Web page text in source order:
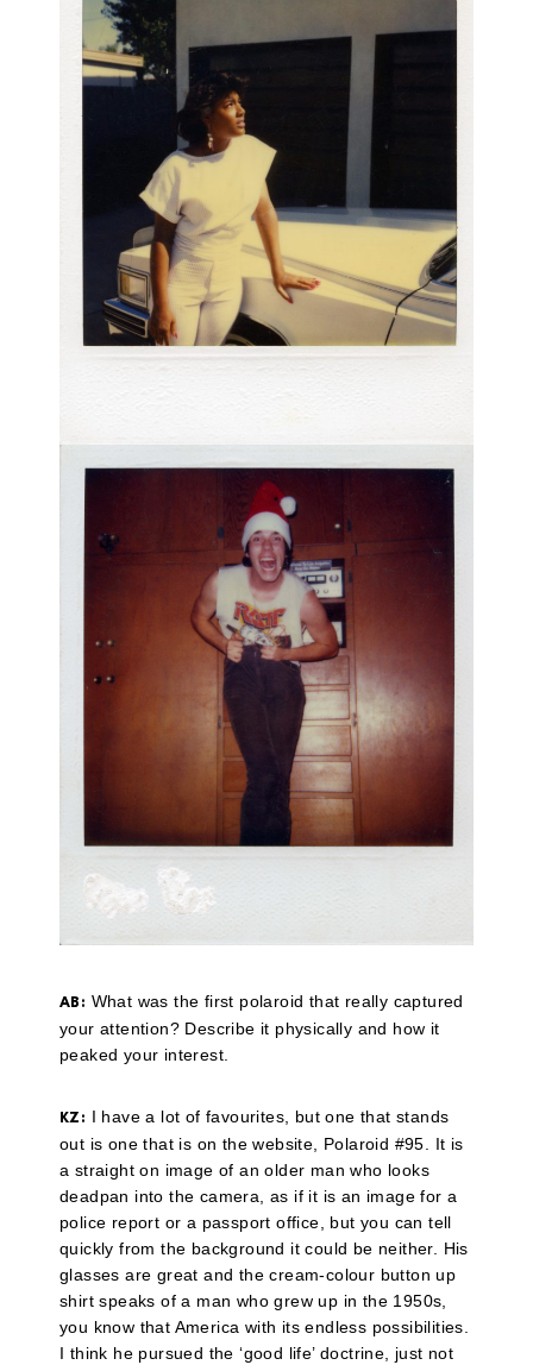
AB: What was the first polaroid that really captured
your attention? Describe it physically and how it
peaked your interest.
KZ:
I have a lot of favourites, but one that stands
out is one that is on the website, Polaroid #95. It is
a straight on image of an older man who looks
deadpan into the camera, as if it is an image for a
police report or a passport office, but you can tell
quickly from the background it could be neither. His
glasses are great and the cream-colour button up
shirt speaks of a man who grew up in the 1950s,
you know that America with its endless possibilities.
I think he pursued the ‘good life’ doctrine, just not